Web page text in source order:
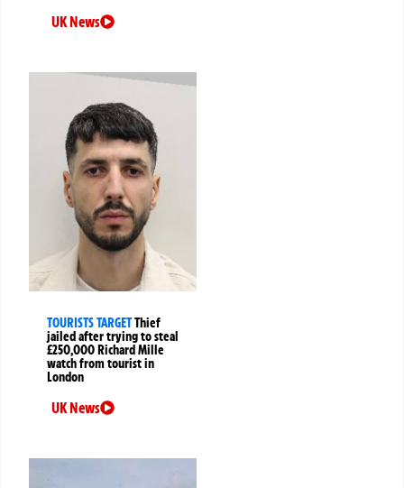
UK News
TOURISTS TARGETThief
jailed after trying to steal
£250,000 Richard Mille
watch from tourist in
London
UK News